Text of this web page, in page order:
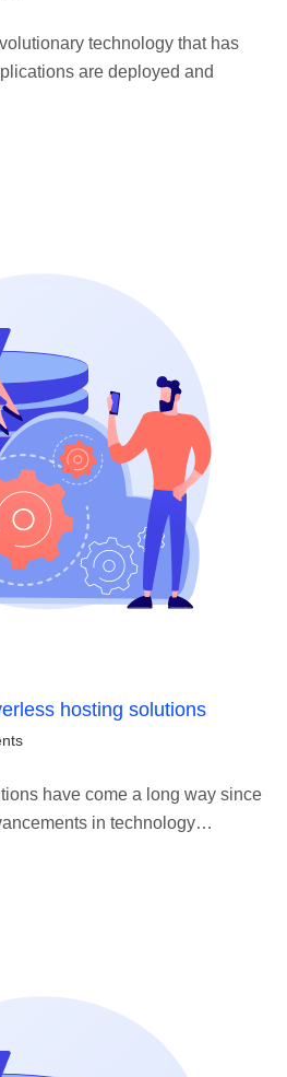
technology that has
are deployed and
hosting solutions
have come a long way since
in technology…